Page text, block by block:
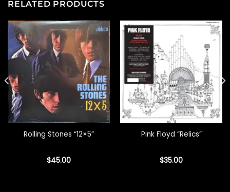
RELATED PRODUCTS
Rolling Stones “12×5”
$45.00
Pink Floyd “Relics”
$35.00